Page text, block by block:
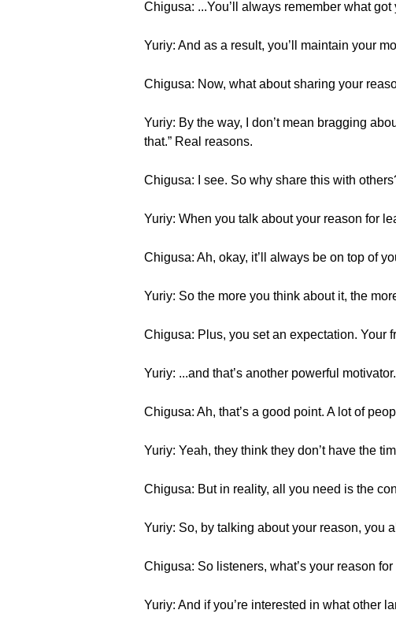
Chigusa: ...You’ll always remember what
Yuriy: And as a result, you’ll maintain your
Chigusa: Now, what about sharing your
Yuriy: By the way, I don’t mean bragging
that.” Real reasons.
Chigusa: I see. So why share this with
Yuriy: When you talk about your reason for
Chigusa: Ah, okay, it’ll always be on top of
Yuriy: So the more you think about it, the
Chigusa: Plus, you set an expectation. Your
Yuriy: ...and that’s another powerful
Chigusa: Ah, that’s a good point. A lot of
Yuriy: Yeah, they think they don’t have the
Chigusa: But in reality, all you need is the
Yuriy: So, by talking about your reason, you
Chigusa: So listeners, what’s your reason
Yuriy: And if you’re interested in what other